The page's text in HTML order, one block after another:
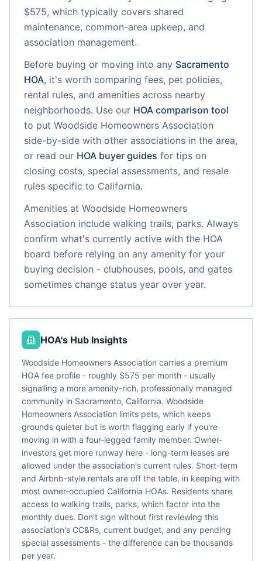
$575, which typically covers shared
maintenance, common-area upkeep, and
association management.
Before buying or moving into any Sacramento
HOA, it's worth comparing fees, pet policies,
rental rules, and amenities across nearby
neighborhoods. Use our HOA comparison tool
to put Woodside Homeowners Association
side-by-side with other associations in the area,
or read our HOA buyer guides for tips on
closing costs, special assessments, and resale
rules specific to California.
Amenities at Woodside Homeowners
Association include walking trails, parks. Always
confirm what's currently active with the HOA
board before relying on any amenity for your
buying decision - clubhouses, pools, and gates
sometimes change status year over year.
HOA's Hub Insights
Woodside Homeowners Association carries a premium
HOA fee profile - roughly $575 per month - usually
signalling a more amenity-rich, professionally managed
community in Sacramento, California. Woodside
Homeowners Association limits pets, which keeps
grounds quieter but is worth flagging early if you're
moving in with a four-legged family member. Owner-
investors get more runway here - long-term leases are
allowed under the association's current rules. Short-term
and Airbnb-style rentals are off the table, in keeping with
most owner-occupied California HOAs. Residents share
access to walking trails, parks, which factor into the
monthly dues. Don't sign without first reviewing this
association's CC&Rs, current budget, and any pending
special assessments - the difference can be thousands
per year.